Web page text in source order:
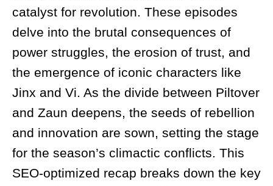
catalyst for revolution. These episodes
delve into the brutal consequences of
power struggles, the erosion of trust, and
the emergence of iconic characters like
Jinx and Vi. As the divide between Piltover
and Zaun deepens, the seeds of rebellion
and innovation are sown, setting the stage
for the season’s climactic conflicts. This
SEO-optimized recap breaks down the key